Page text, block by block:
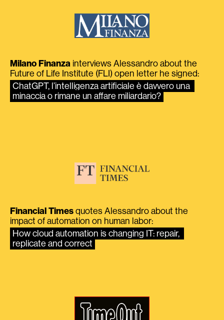
Milano Finanza interviews Alessandro about the
Future of Life Institute (FLI) open letter he signed:
ChatGPT, l’intelligenza artificiale è davvero una
minaccia o rimane un affare miliardario?
Financial Times quotes Alessandro about the
impact of automation on human labor:
How cloud automation is changing IT: repair,
replicate and correct